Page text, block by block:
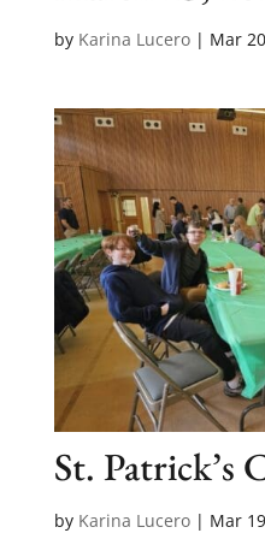
by Karina Lucero| Mar
St. Patrick’s
by Karina Lucero| Mar